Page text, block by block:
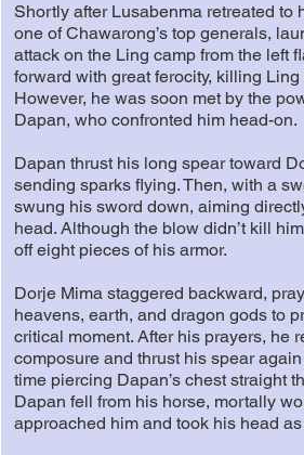
Shortly after Lusabenma retreated to
one of Chawarong’s top generals,
attack on the Ling camp from the left
forward with great ferocity, killing
However, he was soon met by the
Dapan, who confronted him head-on.
Dapan thrust his long spear toward
sending sparks flying. Then, with a
swung his sword down, aiming
head. Although the blow didn’t kill
off eight pieces of his armor.
Dorje Mima staggered backward,
heavens, earth, and dragon gods to
critical moment. After his prayers, he
composure and thrust his spear
time piercing Dapan’s chest straight
Dapan fell from his horse, mortally
approached him and took his head as